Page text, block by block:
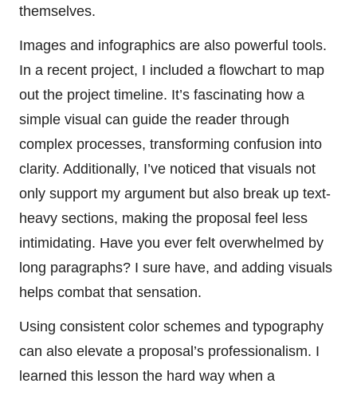
themselves.
Images and infographics are also powerful tools.
In a recent project, I included a flowchart to map
out the project timeline. It’s fascinating how a
simple visual can guide the reader through
complex processes, transforming confusion into
clarity. Additionally, I’ve noticed that visuals not
only support my argument but also break up text-
heavy sections, making the proposal feel less
intimidating. Have you ever felt overwhelmed by
long paragraphs? I sure have, and adding visuals
helps combat that sensation.
Using consistent color schemes and typography
can also elevate a proposal’s professionalism. I
learned this lesson the hard way when a